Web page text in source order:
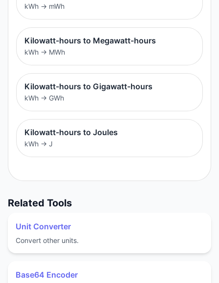
kWh → mWh
Kilowatt-hours to Megawatt-hours
kWh → MWh
Kilowatt-hours to Gigawatt-hours
kWh → GWh
Kilowatt-hours to Joules
kWh → J
Related Tools
Unit Converter
Convert other units.
Base64 Encoder